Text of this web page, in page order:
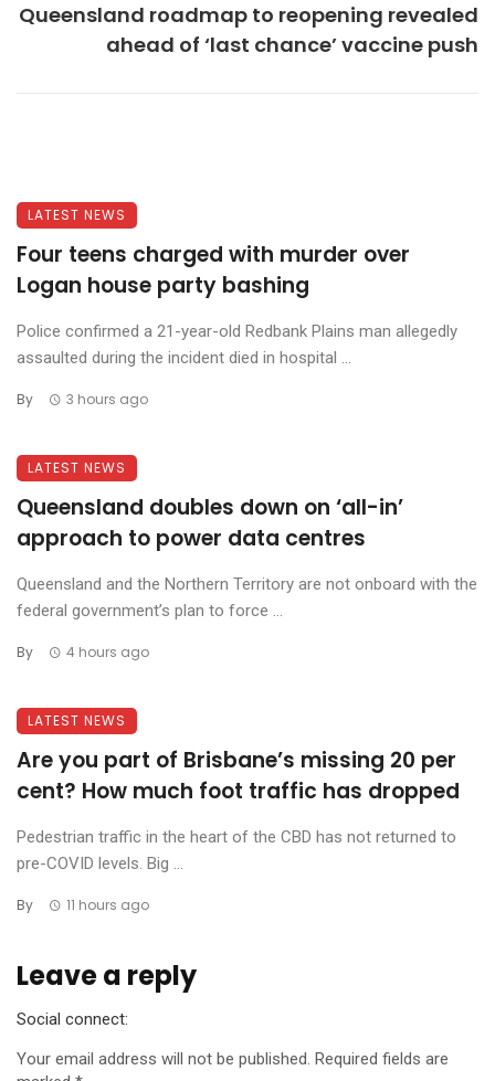
Queensland roadmap to reopening revealed
ahead of ‘last chance’ vaccine push
LATEST NEWS
Four teens charged with murder over
Logan house party bashing
Police confirmed a 21-year-old Redbank Plains man allegedly
assaulted during the incident died in hospital ...
By 3 hours ago
LATEST NEWS
Queensland doubles down on ‘all-in’
approach to power data centres
Queensland and the Northern Territory are not onboard with the
federal government’s plan to force ...
By 4 hours ago
LATEST NEWS
Are you part of Brisbane’s missing 20 per
cent? How much foot traffic has dropped
Pedestrian traffic in the heart of the CBD has not returned to
pre-COVID levels. Big ...
By 11 hours ago
Leave a reply
Social connect:
Your email address will not be published. Required fields are